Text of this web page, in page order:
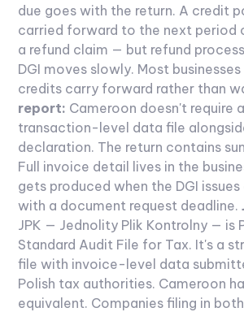
due goes with the return. A credit
carried forward to the next period
a refund claim — but refund
DGI moves slowly. Most
credits carry forward rather than
report: Cameroon doesn't require
transaction-level data file
declaration. The return contains
Full invoice detail lives in the
gets produced when the DGI
with a document request deadline.
JPK — Jednolity Plik Kontrolny — is
Standard Audit File for Tax. It's a
file with invoice-level data
Polish tax authorities. Cameroon
equivalent. Companies filing in